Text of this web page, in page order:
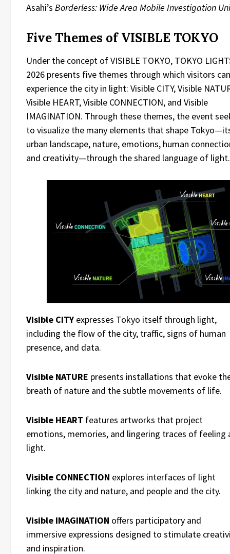
Asahi’s Borderless: Wide Area Mobile Investigation
Five Themes of VISIBLE TOKYO
Under the concept of VISIBLE TOKYO, TOKYO
2026 presents five themes through which visitors can
experience the city in light: Visible CITY, Visible
Visible HEART, Visible CONNECTION, and Visible
IMAGINATION. Through these themes, the event
to visualize the many elements that shape
urban landscape, nature, emotions, human
and creativity—through the shared language of light.
Visible CITY expresses Tokyo itself through light,
including the flow of the city, traffic, signs of human
presence, and data.
Visible NATURE presents installations that evoke
breath of nature and the subtle movements of life.
Visible HEART features artworks that project
emotions, memories, and lingering traces of feeling
light.
Visible CONNECTION explores interfaces of light
linking the city and nature, and people and the city.
Visible IMAGINATION offers participatory and
immersive expressions designed to stimulate
and inspiration.